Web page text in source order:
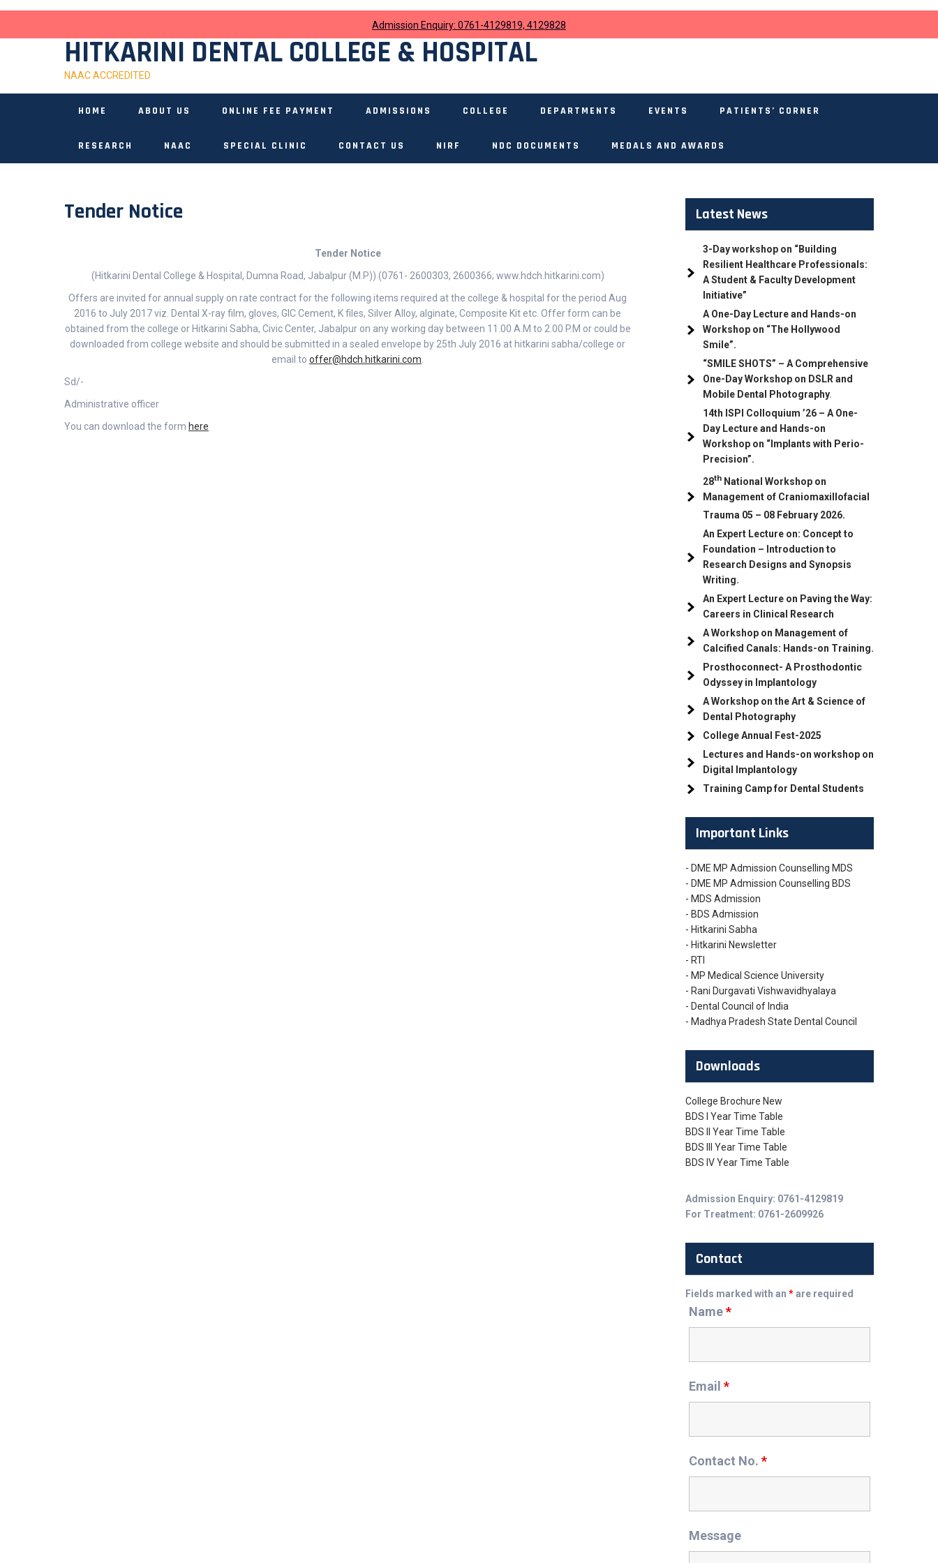
content
Admission Enquiry: 0761-4129819, 4129828
HITKARINI DENTAL COLLEGE & HOSPITAL
NAAC ACCREDITED
HOME ABOUT US ONLINE FEE PAYMENT ADMISSIONS COLLEGE DEPARTMENTS EVENTS PATIENTS’ CORNER
RESEARCH NAAC SPECIAL CLINIC CONTACT US NIRF NDC DOCUMENTS MEDALS AND AWARDS
Tender Notice
Tender Notice
(Hitkarini Dental College & Hospital, Dumna Road, Jabalpur (M.P)) (0761- 2600303, 2600366; www.hdch.hitkarini.com)
Offers are invited for annual supply on rate contract for the following items required at the college & hospital for the period Aug
2016 to July 2017 viz. Dental X-ray film, gloves, GIC Cement, K files, Silver Alloy, alginate, Composite Kit etc. Offer form can be
obtained from the college or Hitkarini Sabha, Civic Center, Jabalpur on any working day between 11.00 A.M to 2.00 P.M or could be
downloaded from college website and should be submitted in a sealed envelope by 25th July 2016 at hitkarini sabha/college or
email to offer@hdch.hitkarini.com
Sd/-
Administrative officer
You can download the form here
Latest News
3-Day workshop on “Building
Resilient Healthcare Professionals:
A Student & Faculty Development
Initiative”
A One-Day Lecture and Hands-on
Workshop on “The Hollywood
Smile”.
“SMILE SHOTS” – A Comprehensive
One-Day Workshop on DSLR and
Mobile Dental Photography.
14th ISPI Colloquium ’26 – A One-
Day Lecture and Hands-on
Workshop on “Implants with Perio-
Precision”.
28th National Workshop on
Management of Craniomaxillofacial
Trauma 05 – 08 February 2026.
An Expert Lecture on: Concept to
Foundation – Introduction to
Research Designs and Synopsis
Writing.
An Expert Lecture on Paving the Way:
Careers in Clinical Research
A Workshop on Management of
Calcified Canals: Hands-on Training.
Prosthoconnect- A Prosthodontic
Odyssey in Implantology
A Workshop on the Art & Science of
Dental Photography
College Annual Fest-2025
Lectures and Hands-on workshop on
Digital Implantology
Training Camp for Dental Students
Important Links
- DME MP Admission Counselling MDS
- DME MP Admission Counselling BDS
- MDS Admission
- BDS Admission
- Hitkarini Sabha
- Hitkarini Newsletter
- RTI
- MP Medical Science University
- Rani Durgavati Vishwavidhyalaya
- Dental Council of India
- Madhya Pradesh State Dental Council
Downloads
College Brochure New
BDS I Year Time Table
BDS II Year Time Table
BDS III Year Time Table
BDS IV Year Time Table
Admission Enquiry: 0761-4129819
For Treatment: 0761-2609926
Contact
Fields marked with an *are required
Name*
Email *
Contact No. *
Message